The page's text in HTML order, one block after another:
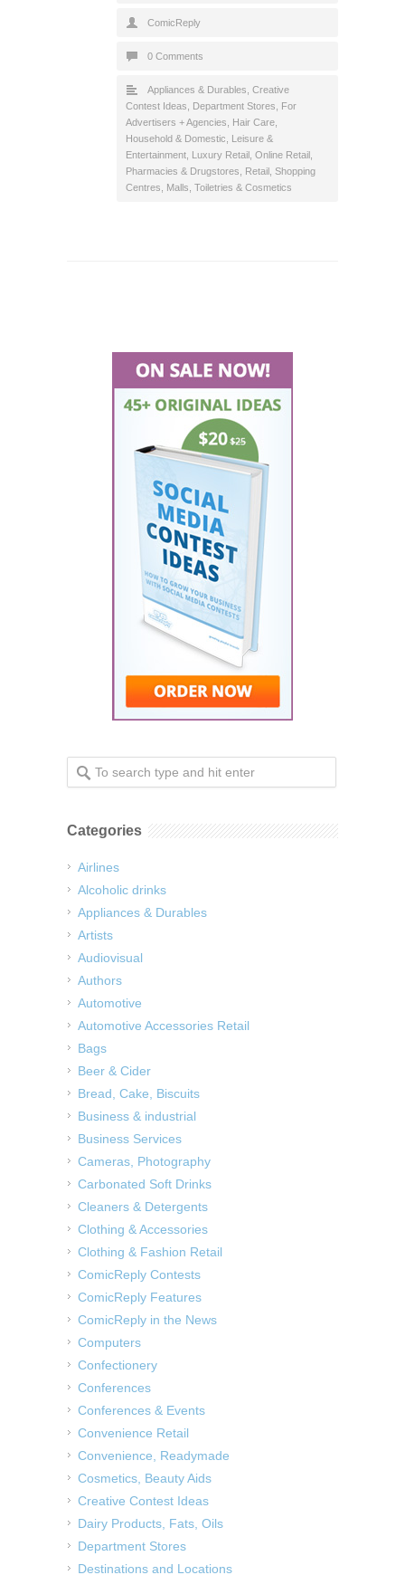
ComicReply
0 Comments
Appliances & Durables Creative
Contest Ideas
Department Stores
For
Advertisers + Agencies
Hair Care
Household & Domestic
Leisure &
Entertainment Luxury Retail Online Retail
Pharmacies & Drugstores
Retail Shopping
Centres, Malls Toiletries & Cosmetics
Categories
Airlines
Alcoholic drinks
Appliances & Durables
Artists
Audiovisual
Authors
Automotive
Automotive Accessories Retail
Bags
Beer & Cider
Bread, Cake, Biscuits
Business & industrial
Business Services
Cameras, Photography
Carbonated Soft Drinks
Cleaners & Detergents
Clothing & Accessories
Clothing & Fashion Retail
ComicReply Contests
ComicReply Features
ComicReply in the News
Computers
Confectionery
Conferences
Conferences & Events
Convenience Retail
Convenience, Readymade
Cosmetics, Beauty Aids
Creative Contest Ideas
Dairy Products, Fats, Oils
Department Stores
Destinations and Locations